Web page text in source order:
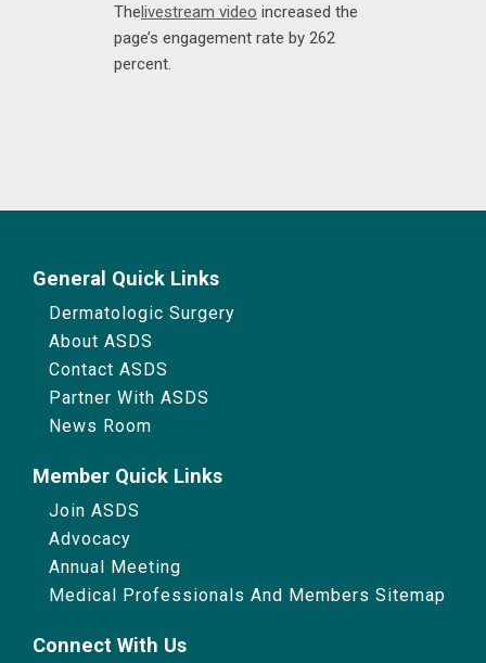
Thelivestream video increased the
page’s engagement rate by 262
percent.
General Quick Links
Dermatologic Surgery
About ASDS
Contact ASDS
Partner With ASDS
News Room
Member Quick Links
Join ASDS
Advocacy
Annual Meeting
Medical Professionals And Members Sitemap
Connect With Us